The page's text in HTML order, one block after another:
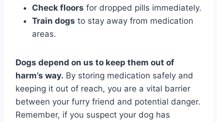
Check floors for dropped pills immediately.
Train dogs to stay away from medication
areas.
Dogs depend on us to keep them out of
harm’s way. By storing medication safely and
keeping it out of reach, you are a vital barrier
between your furry friend and potential danger.
Remember, if you suspect your dog has